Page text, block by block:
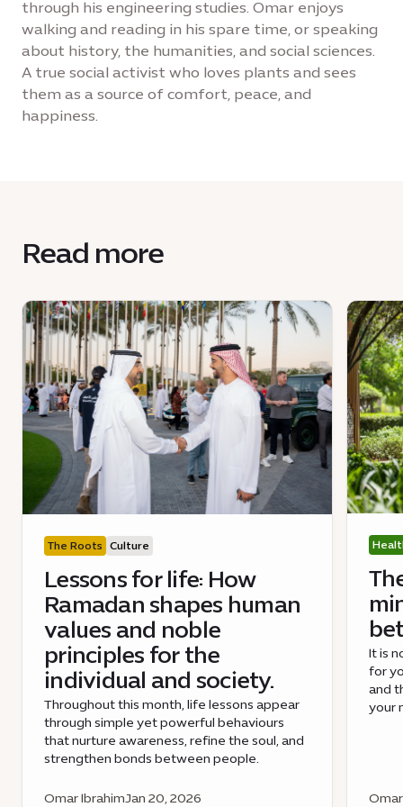
through his engineering studies. Omar enjoys
walking and reading in his spare time, or speaking
about history, the humanities, and social sciences.
A true social activist who loves plants and sees
them as a source of comfort, peace, and
happiness.
Read more
The Roots Culture
Lessons for life: How
Ramadan shapes human
values ​​and noble
principles for the
individual and society.
Throughout this month, life lessons appear
through simple yet powerful behaviours
that nurture awareness, refine the soul, and
strengthen bonds between people.
Omar IbrahimJan 20, 2026
It is
for
and
your